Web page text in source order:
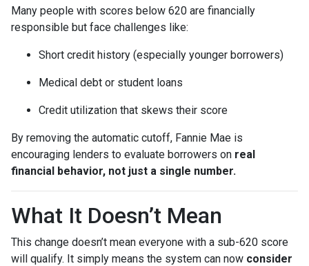
Many people with scores below 620 are financially
responsible but face challenges like:
Short credit history (especially younger borrowers)
Medical debt or student loans
Credit utilization that skews their score
By removing the automatic cutoff, Fannie Mae is
encouraging lenders to evaluate borrowers on real
financial behavior, not just a single number.
What It Doesn’t Mean
This change doesn’t mean everyone with a sub-620 score
will qualify. It simply means the system can now consider